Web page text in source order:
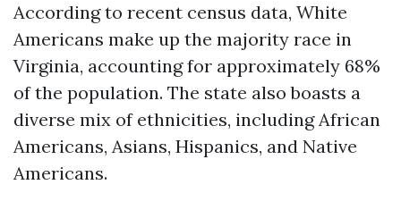
According to recent census data, White
Americans make up the majority race in
Virginia, accounting for approximately 68%
of the population. The state also boasts a
diverse mix of ethnicities, including African
Americans, Asians, Hispanics, and Native
Americans.